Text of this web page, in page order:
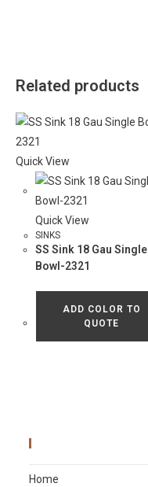
Related products
Quick View
Quick View
SINKS
SS Sink 18 Gau Single
Bowl-2321
ADD COLOR TO
QUOTE
Home